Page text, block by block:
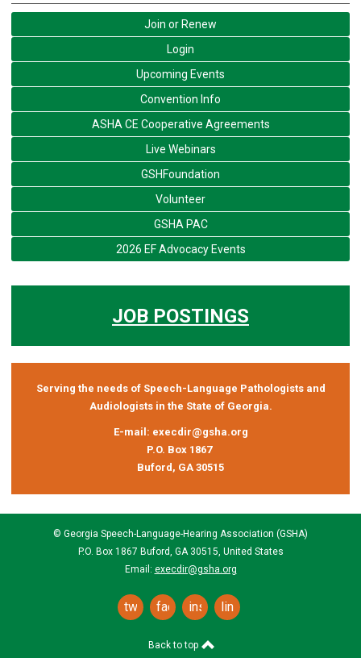
Join or Renew
Login
Upcoming Events
Convention Info
ASHA CE Cooperative Agreements
Live Webinars
GSHFoundation
Volunteer
GSHA PAC
2026 EF Advocacy Events
JOB POSTINGS
Serving the needs of Speech-Language Pathologists and
Audiologists in the State of Georgia.
E-mail: execdir@gsha.org
P.O. Box 1867
Buford, GA 30515
© Georgia Speech-Language-Hearing Association (GSHA)
P.O. Box 1867 Buford, GA 30515, United States
Email: execdir@gsha.org
twitterfacebookinstagramlinkedin
Back to top